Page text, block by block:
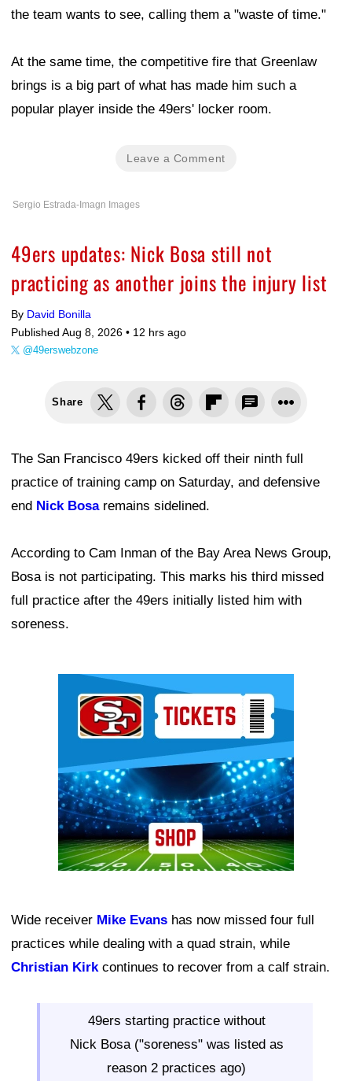
the team wants to see, calling them a "waste of time."
At the same time, the competitive fire that Greenlaw
brings is a big part of what has made him such a
popular player inside the 49ers' locker room.
Leave a Comment
Sergio Estrada-Imagn Images
49ers updates: Nick Bosa still not
practicing as another joins the injury list
By David Bonilla
Published Aug 8, 2026 • 12 hrs ago
@49erswebzone
Share
The San Francisco 49ers kicked off their ninth full
practice of training camp on Saturday, and defensive
end Nick Bosaremains sidelined.
According to Cam Inman of the Bay Area News Group,
Bosa is not participating. This marks his third missed
full practice after the 49ers initially listed him with
soreness.
Wide receiver Mike Evans has now missed four full
practices while dealing with a quad strain, while
Christian Kirkcontinues to recover from a calf strain.
49ers starting practice without
Nick Bosa ("soreness" was listed as
reason 2 practices ago)